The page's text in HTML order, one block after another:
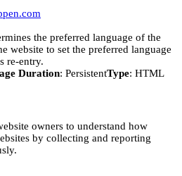
the preferred language of the
website to set the preferred language
re-entry.
Duration: PersistentType: HTML
owners to understand how
by collecting and reporting